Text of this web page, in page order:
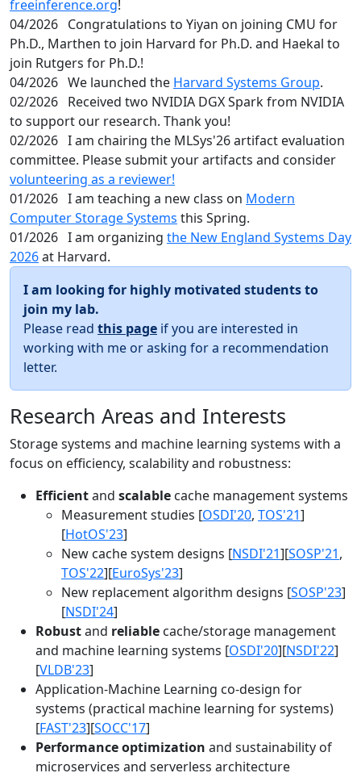
freeinference.org!
04/2026 Congratulations to Yiyan on joining CMU for
Ph.D., Marthen to join Harvard for Ph.D. and Haekal to
join Rutgers for Ph.D.!
04/2026 We launched the Harvard Systems Group.
02/2026 Received two NVIDIA DGX Spark from NVIDIA
to support our research. Thank you!
02/2026 I am chairing the MLSys'26 artifact evaluation
committee. Please submit your artifacts and consider
volunteering as a reviewer!
01/2026 I am teaching a new class on Modern
Computer Storage Systems this Spring.
01/2026 I am organizing the New England Systems Day
2026at Harvard.
I am looking for highly motivated students to
join my lab.
Please read this page if you are interested in
working with me or asking for a recommendation
letter.
Research Areas and Interests
Storage systems and machine learning systems with a
focus on efficiency, scalability and robustness:
Efficientand scalable cache management systems
Measurement studies [OSDI'20, TOS'21]
[HotOS'23]
New cache system designs [NSDI'21][SOSP'21,
TOS'22][EuroSys'23]
New replacement algorithm designs [SOSP'23]
[NSDI'24]
Robustand reliable cache/storage management
and machine learning systems [OSDI'20][NSDI'22]
[VLDB'23]
Application-Machine Learning co-design for
systems (practical machine learning for systems)
[FAST'23][SOCC'17]
Performance optimization and sustainability of
microservices and serverless architecture